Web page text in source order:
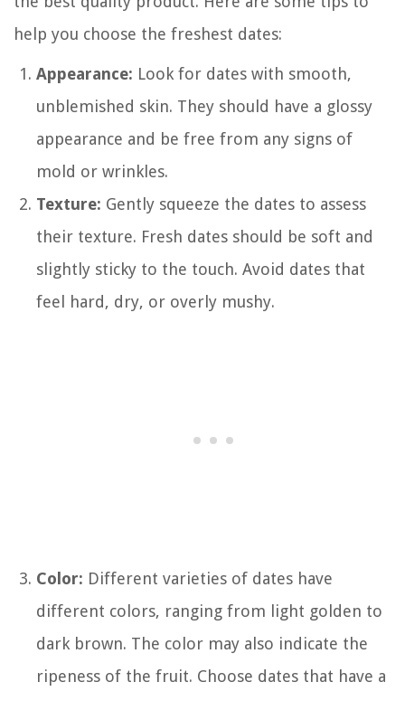
help you choose the freshest dates:
Appearance: Look for dates with smooth,
unblemished skin. They should have a glossy
appearance and be free from any signs of
mold or wrinkles.
Texture: Gently squeeze the dates to assess
their texture. Fresh dates should be soft and
slightly sticky to the touch. Avoid dates that
feel hard, dry, or overly mushy.
Color: Different varieties of dates have
different colors, ranging from light golden to
dark brown. The color may also indicate the
ripeness of the fruit. Choose dates that have a